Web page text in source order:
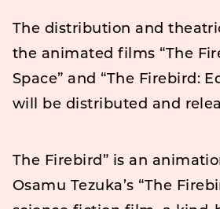
The distribution and
the animated films “The
Space” and “The Firebird:
will be distributed and
The Firebird” is an
Osamu Tezuka’s “The